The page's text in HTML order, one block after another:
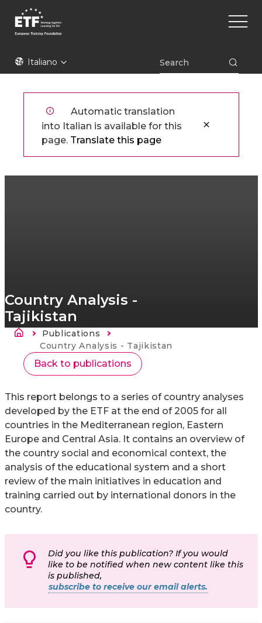
main
ETFItaliano
Main
Automatic translation
into Italian is available for this
page. Translate this page
Country Analysis -
Tajikistan
Breadcrumb
Publications
Current:
Country Analysis - Tajikistan
Back to publications
This report belongs to a series of country analyses
developed by the ETF at the end of 2005 for all
countries in the Mediterranean region, Eastern
Europe and Central Asia. It contains an overview of
the country social and economical context, the
analysis of the educational system and a short
review of the main initiatives in education and
training carried out by international donors in the
country.
Did you like this publication? If you would
like to be notified when new content like this
is published,
subscribe to receive our email alerts.